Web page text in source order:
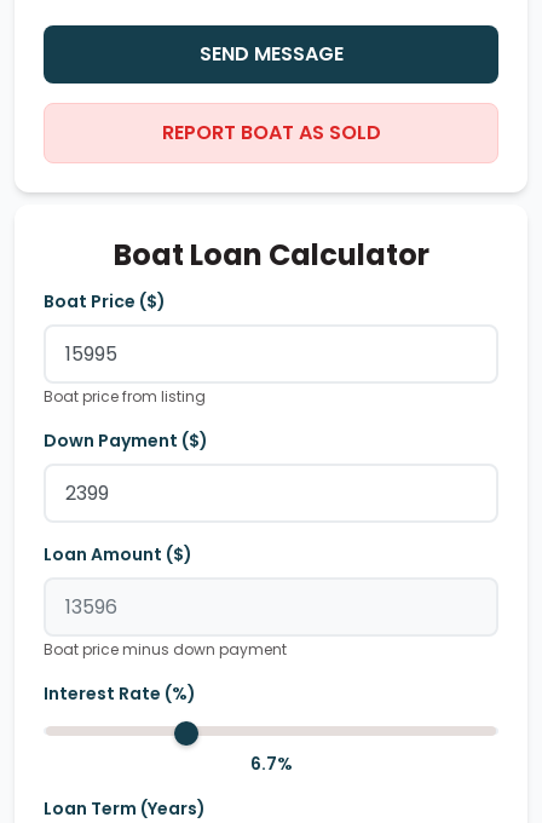
SEND MESSAGE
REPORT BOAT AS SOLD
Boat Loan Calculator
Boat Price ($)
Boat price from listing
Down Payment ($)
Loan Amount ($)
Boat price minus down payment
Interest Rate (%)
6.7%
Loan Term (Years)